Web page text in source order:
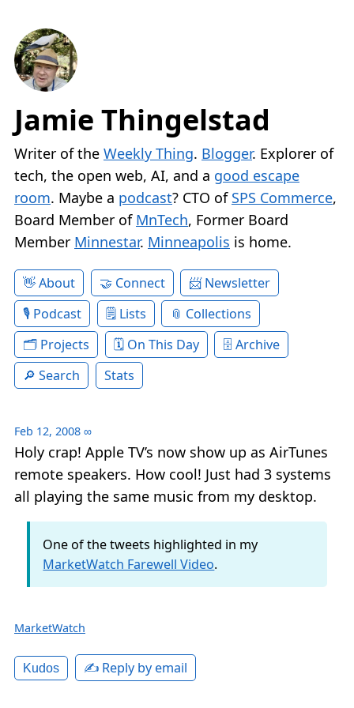
Jamie Thingelstad
Writer of the Weekly Thing. Blogger. Explorer of
tech, the open web, AI, and a good escape
room. Maybe a podcast? CTO of SPS Commerce,
Board Member of MnTech, Former Board
Member Minnestar. Minneapolis is home.
About Connect
Newsletter
Podcast
Lists
Collections
Projects
On This Day
Archive
Search
Stats
Feb 12, 2008 ∞
Holy crap! Apple TV’s now show up as AirTunes
remote speakers. How cool! Just had 3 systems
all playing the same music from my desktop.
One of the tweets highlighted in my
MarketWatch Farewell Video.
MarketWatch
Kudos ✍️ Reply by email